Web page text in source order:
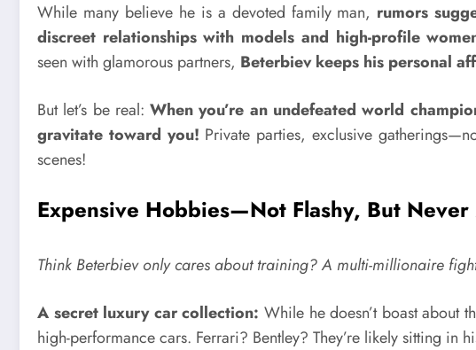
While many believe he is a devoted family man, rumors
discreet relationships with models and high-profile
seen with glamorous partners, Beterbiev keeps his personal
But let’s be real:When you’re an undefeated world
gravitate toward you! Private parties, exclusive
scenes!
Expensive Hobbies—Not Flashy, But
Think Beterbiev only cares about training? A multi-millionaire
A secret luxury car collection: While he doesn’t boast about
high-performance cars. Ferrari? Bentley? They’re likely sitting in